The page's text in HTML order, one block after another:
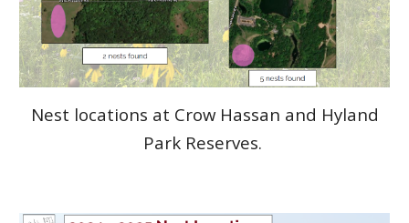
Nest locations at Crow Hassan and Hyland
Park Reserves.